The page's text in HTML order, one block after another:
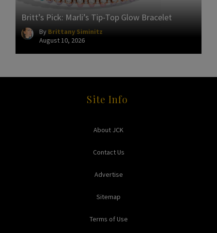
Britt’s Pick: Marli’s Tip-Top Glow Bracelet
By Brittany Siminitz
August 10, 2026
Site Info
About JCK
Contact Us
Advertise
Sitemap
Terms of Use